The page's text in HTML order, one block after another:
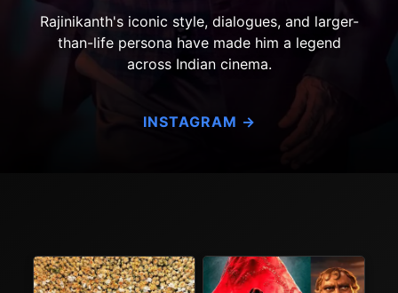
Rajinikanth's iconic style, dialogues, and larger-
than-life persona have made him a legend
across Indian cinema.
INSTAGRAM →